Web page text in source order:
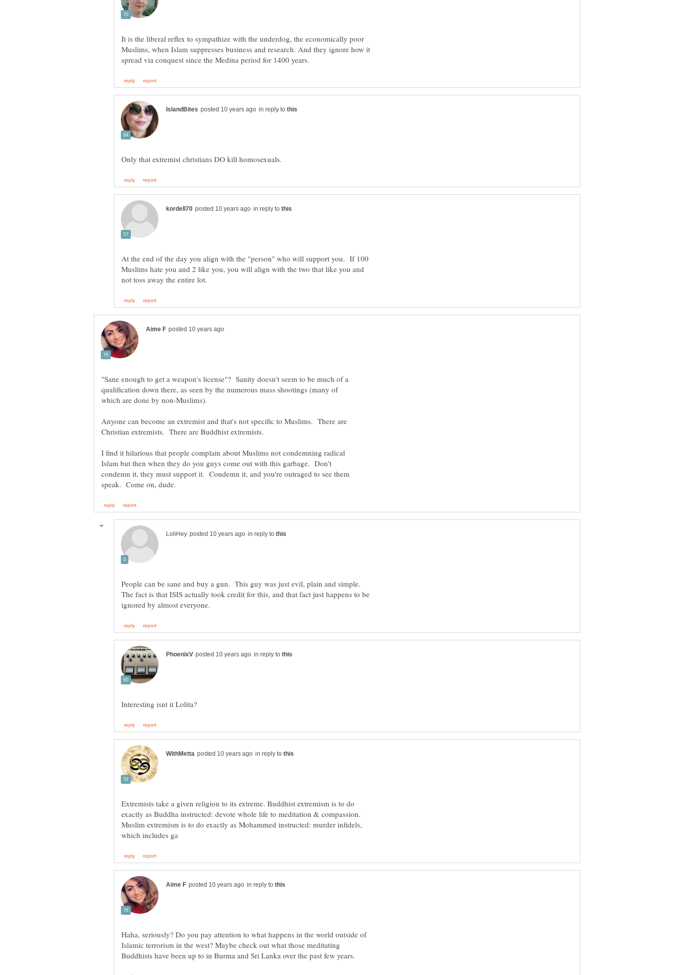
It is the liberal reflex to sympathize with the underdog, the economically poor
Muslims, when Islam suppresses business and research. And they ignore how it
in reply to
in reply to
At the end of the day you align with the "person" who will support you. If 100
Muslims hate you and 2 like you, you will align with the two that like you and
"Sane enough to get a weapon's license"? Sanity doesn't seem to be much of a
qualification down there, as seen by the numerous mass shootings (many of
which are done by non-Muslims).
Anyone can become an extremist and that's not specific to Muslims. There are
Christian extremists. There are Buddhist extremists.
I find it hilarious that people complain about Muslims not condemning radical
Islam but then when they do you guys come out with this garbage. Don't
condemn it, they must support it. Condemn it, and you're outraged to see them
in reply to
People can be sane and buy a gun. This guy was just evil, plain and simple.
The fact is that ISIS actually took credit for this, and that fact just happens to be
in reply to
in reply to
Extremists take a given religion to its extreme. Buddhist extremism is to do
exactly as Buddha instructed: devote whole life to meditation & compassion.
Muslim extremism is to do exactly as Mohammed instructed: murder infidels,
in reply to
Haha, seriously? Do you pay attention to what happens in the world outside of
Islamic terrorism in the west? Maybe check out what those meditating